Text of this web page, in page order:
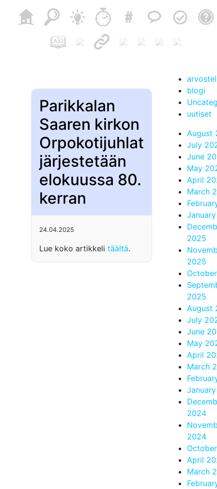
Parikkalan
Saaren kirkon
Orpokotijuhlat
järjestetään
elokuussa 80.
kerran
24.04.2025
Lue koko artikkeli täältä.
blogi
uutiset
August
July
June
May
April
March
2025
2025
2025
August
July
June
May
April
March
2024
2024
April
March